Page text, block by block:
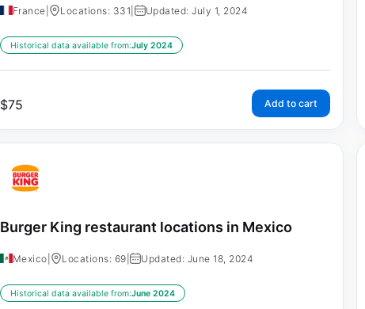
France Locations: 331 Updated: July 1, 2024
Historical data available from:July 2024
$75 Add to cart
Burger King restaurant locations in Mexico
Mexico Locations: 69 | Updated: June 18, 2024
Historical data available from:June 2024